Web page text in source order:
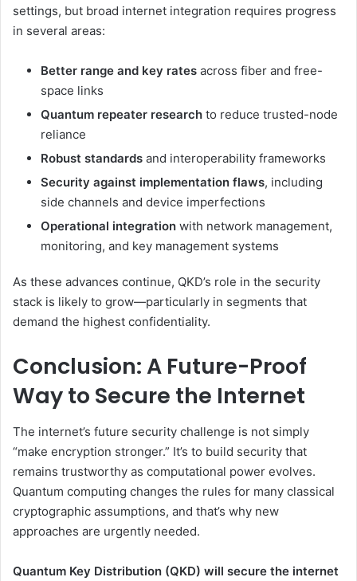
settings, but broad internet integration requires progress
in several areas:
Better range and key rates across fiber and free-
space links
Quantum repeater research to reduce trusted-node
reliance
Robust standards and interoperability frameworks
Security against implementation flaws, including
side channels and device imperfections
Operational integration with network management,
monitoring, and key management systems
As these advances continue, QKD’s role in the security
stack is likely to grow—particularly in segments that
demand the highest confidentiality.
Conclusion: A Future-Proof
Way to Secure the Internet
The internet’s future security challenge is not simply
“make encryption stronger.” It’s to build security that
remains trustworthy as computational power evolves.
Quantum computing changes the rules for many classical
cryptographic assumptions, and that’s why new
approaches are urgently needed.
Quantum Key Distribution (QKD) will secure the internet